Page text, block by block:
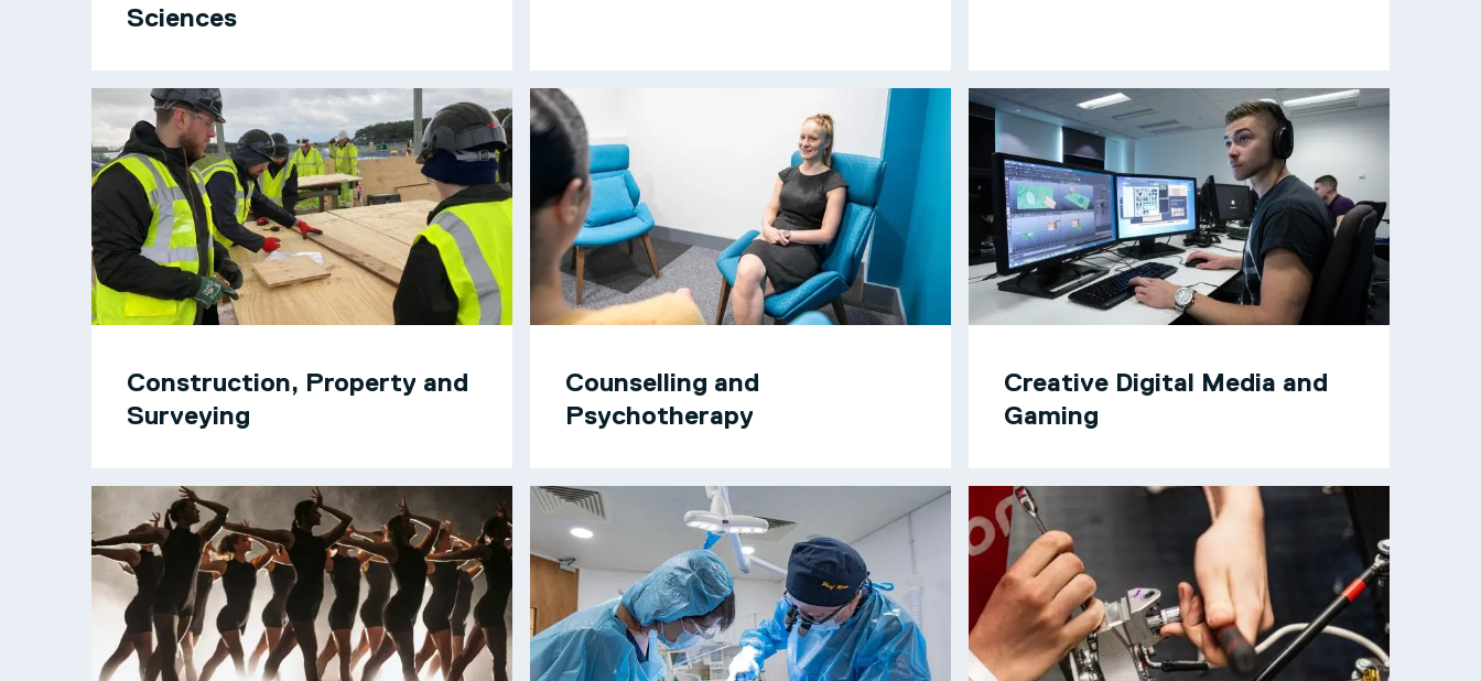
Sciences
Construction, Property and
Surveying
Counselling and
Psychotherapy
Creative Digital Media and
Gaming